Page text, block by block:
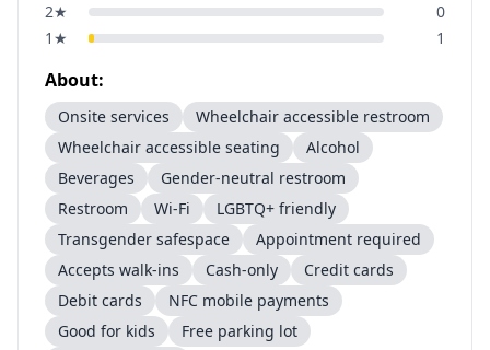
2★
0
1 ★ 1
About:
Onsite services
Wheelchair accessible restroom
Wheelchair accessible seating
Alcohol
Beverages
Gender-neutral restroom
Restroom
Wi-Fi
LGBTQ+ friendly
Transgender safespace
Appointment required
Accepts walk-ins
Cash-only
Credit cards
Debit cards
NFC mobile payments
Good for kids
Free parking lot